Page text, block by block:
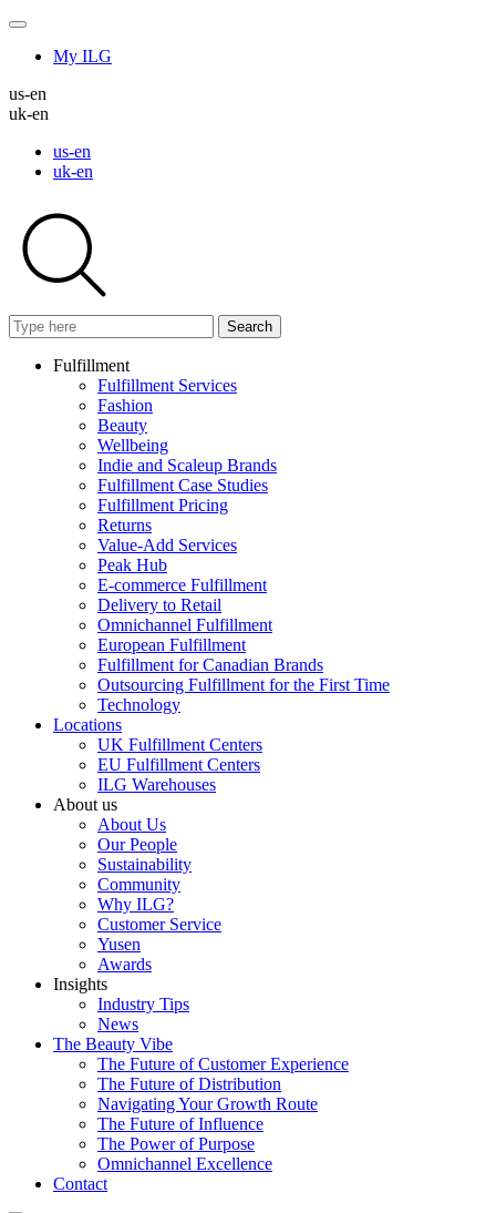
My ILG
us-en
uk-en
us-en
uk-en
Search
Fulfillment
Fulfillment Services
Fashion
Beauty
Wellbeing
Indie and Scaleup Brands
Fulfillment Case Studies
Fulfillment Pricing
Returns
Value-Add Services
Peak Hub
E-commerce Fulfillment
Delivery to Retail
Omnichannel Fulfillment
European Fulfillment
Fulfillment for Canadian Brands
Outsourcing Fulfillment for the First Time
Technology
Locations
UK Fulfillment Centers
EU Fulfillment Centers
ILG Warehouses
About us
About Us
Our People
Sustainability
Community
Why ILG?
Customer Service
Yusen
Awards
Insights
Industry Tips
News
The Beauty Vibe
The Future of Customer Experience
The Future of Distribution
Navigating Your Growth Route
The Future of Influence
The Power of Purpose
Omnichannel Excellence
Contact